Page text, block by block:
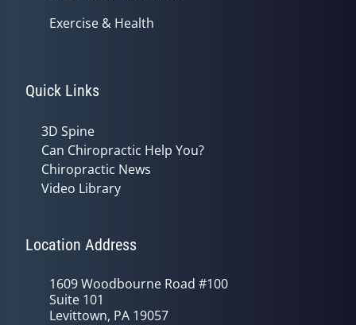
Exercise & Health
Quick Links
3D Spine
Can Chiropractic Help You?
Chiropractic News
Video Library
Location Address
1609 Woodbourne Road #100
Suite 101
Levittown, PA 19057